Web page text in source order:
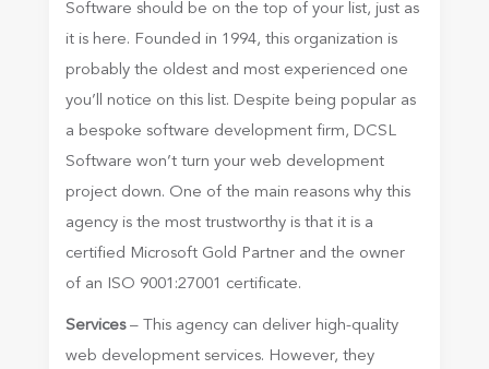
Software should be on the top of your list, just as
it is here. Founded in 1994, this organization is
probably the oldest and most experienced one
you’ll notice on this list. Despite being popular as
a bespoke software development firm, DCSL
Software won’t turn your web development
project down. One of the main reasons why this
agency is the most trustworthy is that it is a
certified Microsoft Gold Partner and the owner
of an ISO 9001:27001 certificate.
Services– This agency can deliver high-quality
web development services. However, they